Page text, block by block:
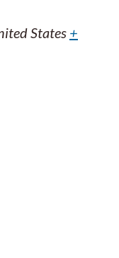
States +